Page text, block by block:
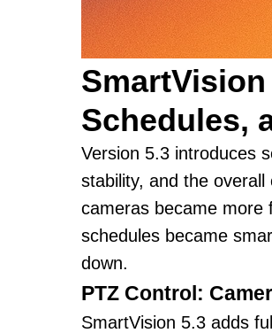
Schedules,
Version 5.3 introduces
stability, and the
cameras became more
schedules became
down.
PTZ Control:
SmartVision 5.3 adds